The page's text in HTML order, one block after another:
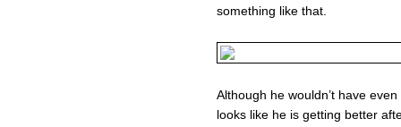
something like that.
Although he wouldn’t have
looks like he is getting better